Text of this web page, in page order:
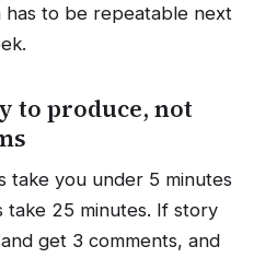
has to be repeatable next
to produce, not
take you under 5 minutes
take 25 minutes. If story
get 3 comments, and